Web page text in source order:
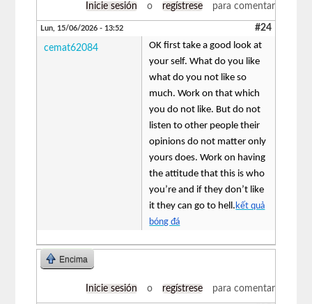
Inicie sesión o regístrese para comentar
Lun, 15/06/2026 - 13:52 #24
cemat62084
OK first take a good look at
your self. What do you like
what do you not like so
much. Work on that which
you do not like. But do not
listen to other people their
opinions do not matter only
yours does. Work on having
the attitude that this is who
you’re and if they don’t like
it they can go to hell. kết quả
bóng đá
Encima
Inicie sesión o regístrese para comentar